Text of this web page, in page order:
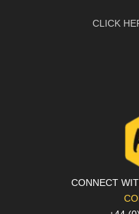
CLICK
CONNECT